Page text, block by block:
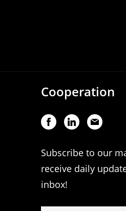
Cooperation
Subscribe to our
receive daily
inbox!